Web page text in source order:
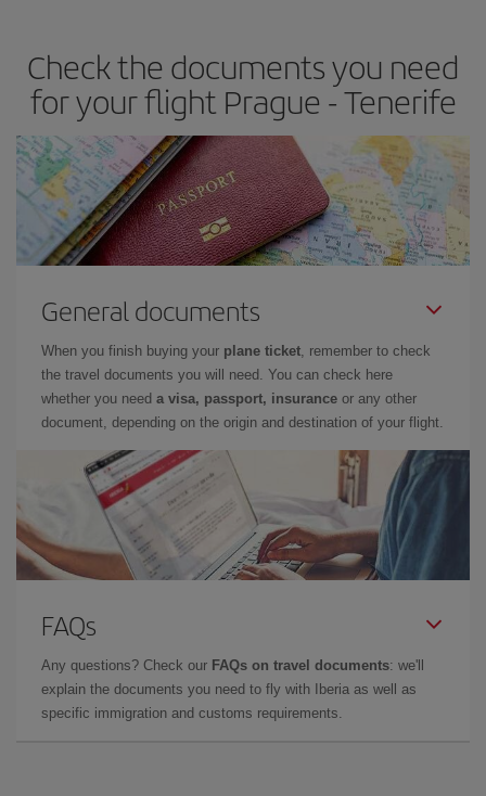
Besides, if you have some wiggle room as regards dates and
times of flights, you'll be able to choose the cheapest price.
Check the documents you need
for your flight Prague - Tenerife
General documents
When you finish buying your plane ticket, remember to check
the travel documents you will need. You can check here
whether you need a visa, passport, insurance or any other
document, depending on the origin and destination of your flight.
FAQs
Any questions? Check our FAQs on travel documents: we'll
explain the documents you need to fly with Iberia as well as
specific immigration and customs requirements.